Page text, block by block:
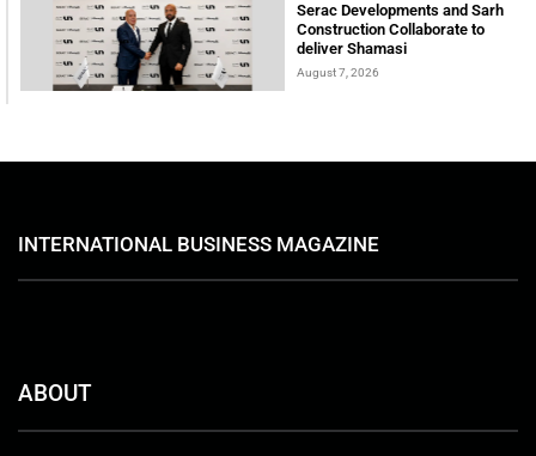
Serac Developments and Sarh
Construction Collaborate to
deliver Shamasi
August 7, 2026
INTERNATIONAL BUSINESS MAGAZINE
ABOUT